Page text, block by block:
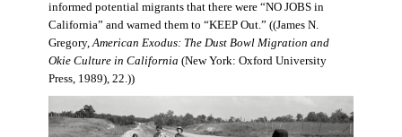
informed potential migrants that there were “NO JOBS in
California” and warned them to “KEEP Out.” ((James N.
Gregory,American Exodus: The Dust Bowl Migration and
Okie Culture in California (New York: Oxford University
Press, 1989), 22.))